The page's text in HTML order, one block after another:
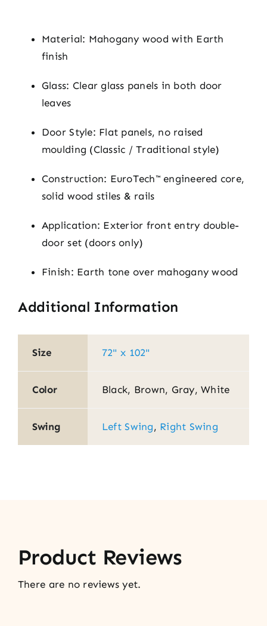
Material: Mahogany wood with Earth
finish
Glass: Clear glass panels in both door
leaves
Door Style: Flat panels, no raised
moulding (Classic / Traditional style)
Construction: EuroTech™ engineered core,
solid wood stiles & rails
Application: Exterior front entry double-
door set (doors only)
Finish: Earth tone over mahogany wood
Additional Information
Size 72" x 102"
Color Black, Brown, Gray, White
Swing Left Swing, Right Swing
Product Reviews
There are no reviews yet.